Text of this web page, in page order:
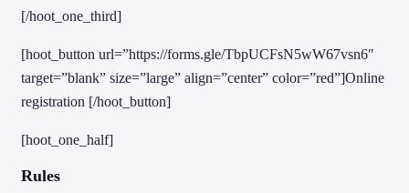
[/hoot_one_third]
[hoot_button url=”https://forms.gle/TbpUCFsN5wW67vsn6″
target=”blank” size=”large” align=”center” color=”red”]Online
registration [/hoot_button]
[hoot_one_half]
Rules